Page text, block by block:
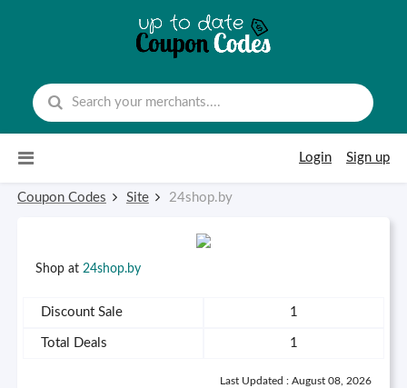
Login
Sign up
Coupon Codes Site 24shop.by
Shop at 24shop.by
Discount Sale 1
Total Deals 1
Last Updated : August 08, 2026